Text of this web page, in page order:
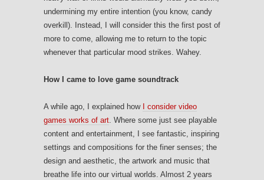
undermining my entire intention (you know, candy
overkill). Instead, I will consider this the first post of
more to come, allowing me to return to the topic
whenever that particular mood strikes. Wahey.
How I came to love game soundtrack
A while ago, I explained how
I consider video
games works of art. Where some just see playable
content and entertainment, I see fantastic, inspiring
settings and compositions for the finer senses; the
design and aesthetic, the artwork and music that
breathe life into our virtual worlds. Almost 2 years